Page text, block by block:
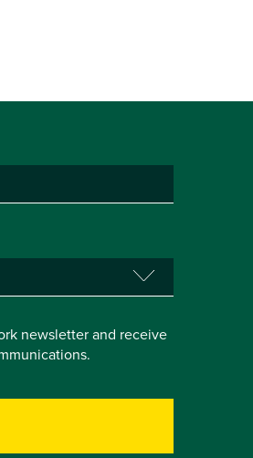
newsletter and receive